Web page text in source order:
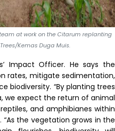
at work on the Citarum replanting
Kemas Duga Muis.
’Impact Officer. He says the
rates, mitigate sedimentation,
biodiversity. “By planting trees
we expect the return of animal
es, and amphibianes within
“As the vegetation grows in the